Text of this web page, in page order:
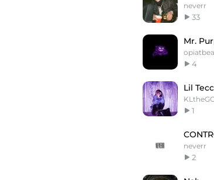
neverr
33
Mr.
4
1
neverr
2